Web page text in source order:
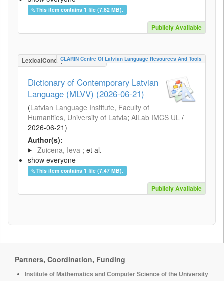
This item contains 1 file (7.82 MB).
Publicly Available
LexicalConceptualResource
CLARIN Centre Of Latvian Language Resources And Tools
Dictionary of Contemporary Latvian
Language (MLVV) (2026-06-21)
(Latvian Language Institute, Faculty of
Humanities, University of Latvia; AiLab IMCS UL /
2026-06-21)
Author(s):
Zuicena, Ieva ; et al.
show everyone
This item contains 1 file (7.47 MB).
Publicly Available
Partners, Coordination, Funding
Institute of Mathematics and Computer Science of the University